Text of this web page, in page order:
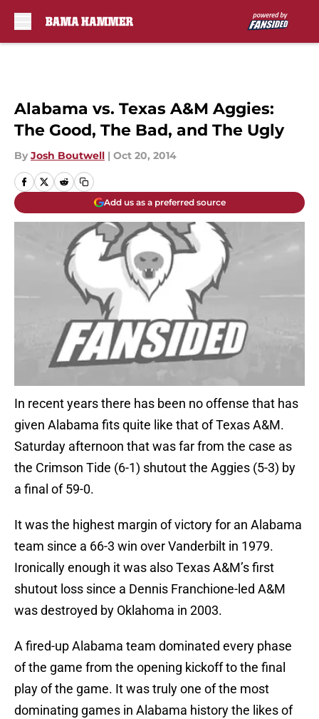
Alabama vs. Texas A&M Aggies:
The Good, The Bad, and The Ugly
By Josh Boutwell | Oct 20, 2014
Add us as a preferred source
In recent years there has been no offense that has
given Alabama fits quite like that of Texas A&M.
Saturday afternoon that was far from the case as
the Crimson Tide (6-1) shutout the Aggies (5-3) by
a final of 59-0.
It was the highest margin of victory for an Alabama
team since a 66-3 win over Vanderbilt in 1979.
Ironically enough it was also Texas A&M’s first
shutout loss since a Dennis Franchione-led A&M
was destroyed by Oklahoma in 2003.
A fired-up Alabama team dominated every phase
of the game from the opening kickoff to the final
play of the game. It was truly one of the most
dominating games in Alabama history the likes of